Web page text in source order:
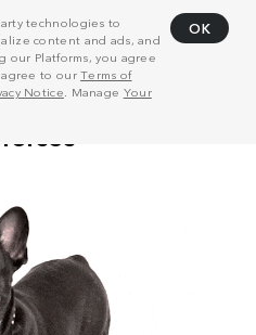
technologies to
content and ads, and
our Platforms, you agree
to ourTerms of
Notice . Manage Your
OK